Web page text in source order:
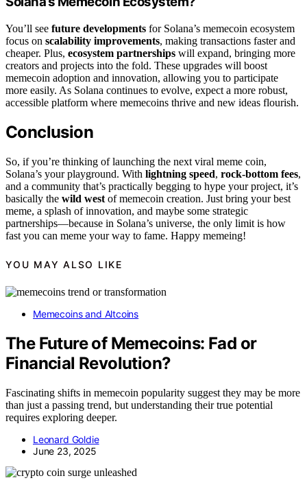
You’ll see future developments for Solana’s memecoin ecosystem
focus on scalability improvements, making transactions faster and
cheaper. Plus, ecosystem partnerships will expand, bringing more
creators and projects into the fold. These upgrades will boost
memecoin adoption and innovation, allowing you to participate
more easily. As Solana continues to evolve, expect a more robust,
accessible platform where memecoins thrive and new ideas flourish.
Conclusion
So, if you’re thinking of launching the next viral meme coin,
Solana’s your playground. With lightning speed, rock-bottom fees,
and a community that’s practically begging to hype your project, it’s
basically the wild west of memecoin creation. Just bring your best
meme, a splash of innovation, and maybe some strategic
partnerships—because in Solana’s universe, the only limit is how
fast you can meme your way to fame. Happy memeing!
YOU MAY ALSO LIKE
Memecoins and Altcoins
The Future of Memecoins: Fad or
Financial Revolution?
Fascinating shifts in memecoin popularity suggest they may be more
than just a passing trend, but understanding their true potential
requires exploring deeper.
Leonard Goldie
June 23, 2025